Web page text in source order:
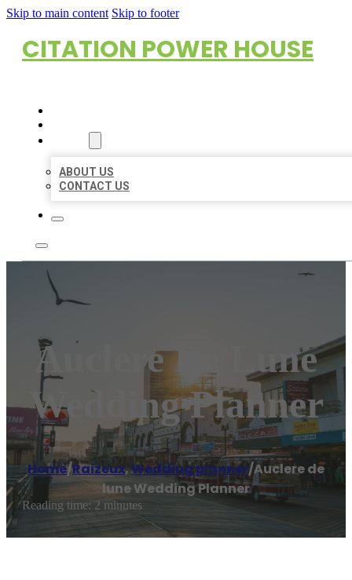
Skip to main content Skip to footer
CITATION POWER HOUSE
ABOUT US
CONTACT US
Auclere De Lune
Wedding Planner
Home/Raizeux,Wedding planner/Auclere de
lune Wedding Planner
Reading time: 2 minutes